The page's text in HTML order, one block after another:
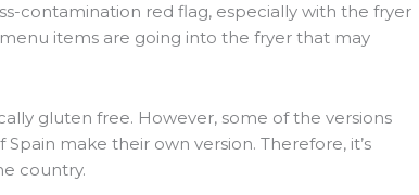
contamination red flag, especially with the fryer
items are going into the fryer that may
gluten free. However, some of the versions
make their own version. Therefore, it’s
country.